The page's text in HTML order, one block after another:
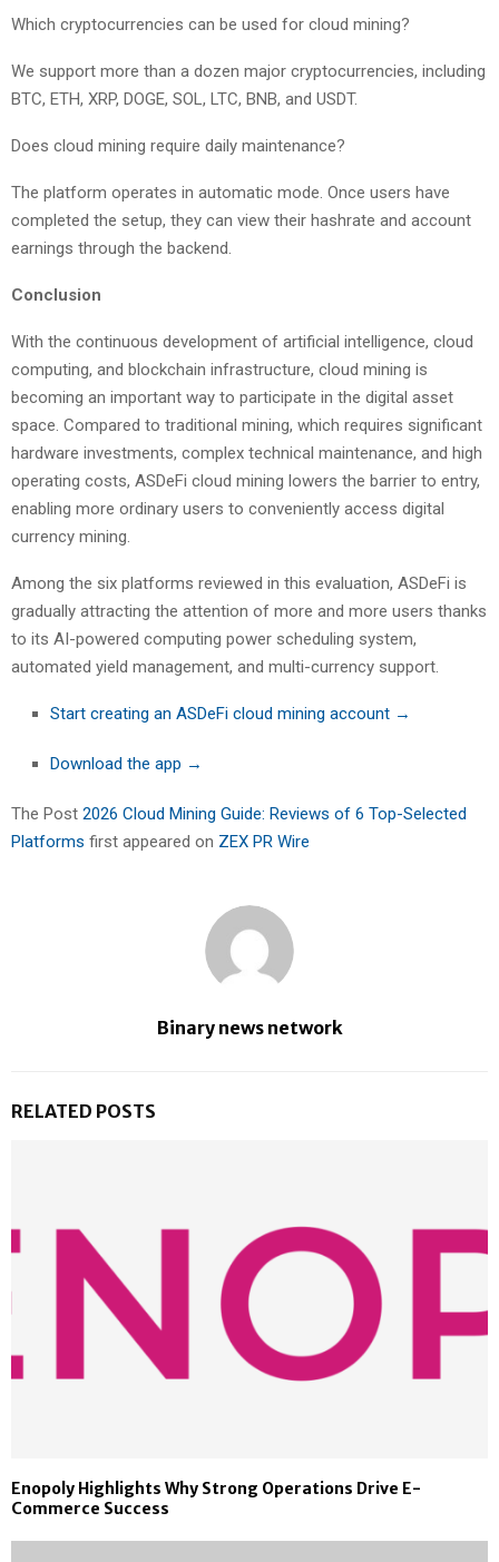
Which cryptocurrencies can be used for cloud mining?
We support more than a dozen major cryptocurrencies, including
BTC, ETH, XRP, DOGE, SOL, LTC, BNB, and USDT.
Does cloud mining require daily maintenance?
The platform operates in automatic mode. Once users have
completed the setup, they can view their hashrate and account
earnings through the backend.
Conclusion
With the continuous development of artificial intelligence, cloud
computing, and blockchain infrastructure, cloud mining is
becoming an important way to participate in the digital asset
space. Compared to traditional mining, which requires significant
hardware investments, complex technical maintenance, and high
operating costs, ASDeFi cloud mining lowers the barrier to entry,
enabling more ordinary users to conveniently access digital
currency mining.
Among the six platforms reviewed in this evaluation, ASDeFi is
gradually attracting the attention of more and more users thanks
to its AI-powered computing power scheduling system,
automated yield management, and multi-currency support.
Start creating an ASDeFi cloud mining account →
Download the app →
The Post 2026 Cloud Mining Guide: Reviews of 6 Top-Selected
Platforms first appeared on ZEX PR Wire
Binary news network
RELATED POSTS
Enopoly Highlights Why Strong Operations Drive E-
Commerce Success